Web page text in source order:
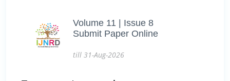
Volume 11 | Issue 8
Submit Paper Online
till 31-Aug-2026